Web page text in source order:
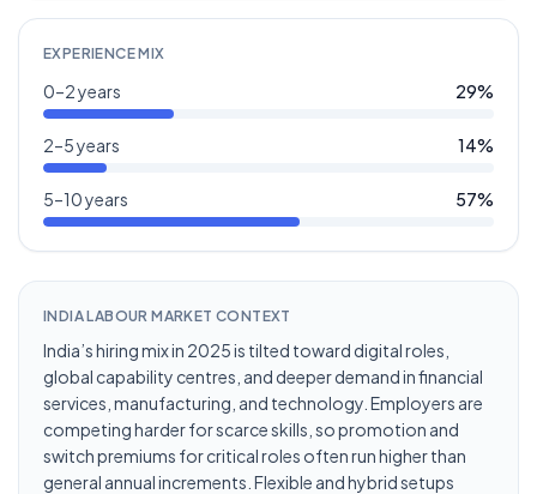
EXPERIENCE MIX
0–2 years 29%
2–5 years 14%
5–10 years 57%
INDIA LABOUR MARKET CONTEXT
India’s hiring mix in 2025 is tilted toward digital roles,
global capability centres, and deeper demand in financial
services, manufacturing, and technology. Employers are
competing harder for scarce skills, so promotion and
switch premiums for critical roles often run higher than
general annual increments. Flexible and hybrid setups